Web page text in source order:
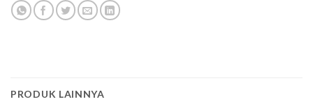
PRODUK LAINNYA